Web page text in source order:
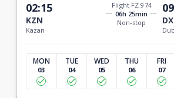
02:15
KZN
Kazan
Flight FZ 974
06h 25min
Non-stop
MON
03
TUE
04
WED
05
THU
06
FRI
07